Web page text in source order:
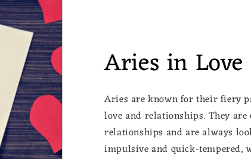
Aries in
Aries are known for their fiery
love and relationships. They
relationships and are always
impulsive and quick-tempered,